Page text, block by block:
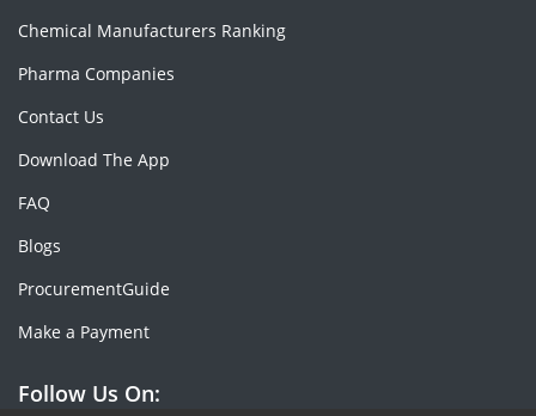
Chemical Manufacturers Ranking
Pharma Companies
Contact Us
Download The App
FAQ
Blogs
ProcurementGuide
Make a Payment
Follow Us On: